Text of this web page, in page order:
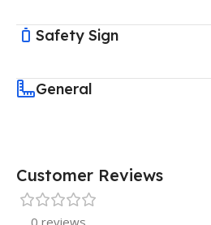
Safety Sign
General
Customer Reviews
0 reviews